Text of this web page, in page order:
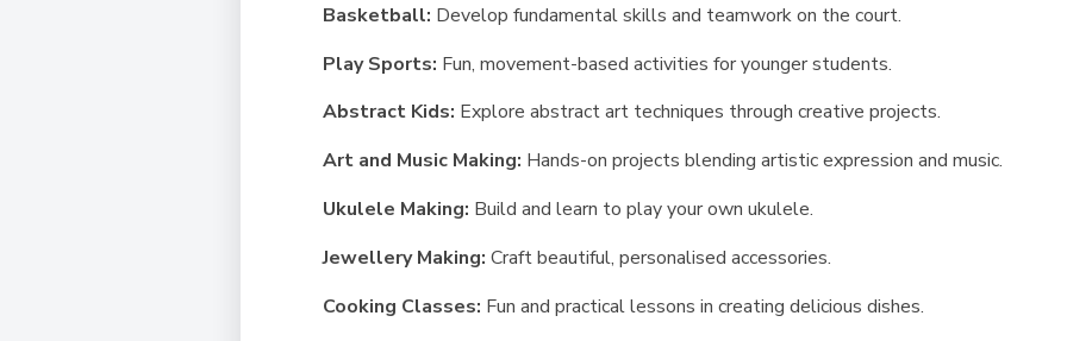
Basketball: Develop fundamental skills and teamwork on the court.
Play Sports: Fun, movement-based activities for younger students.
Abstract Kids: Explore abstract art techniques through creative projects.
Art and Music Making: Hands-on projects blending artistic expression and music.
Ukulele Making: Build and learn to play your own ukulele.
Jewellery Making: Craft beautiful, personalised accessories.
Cooking Classes: Fun and practical lessons in creating delicious dishes.